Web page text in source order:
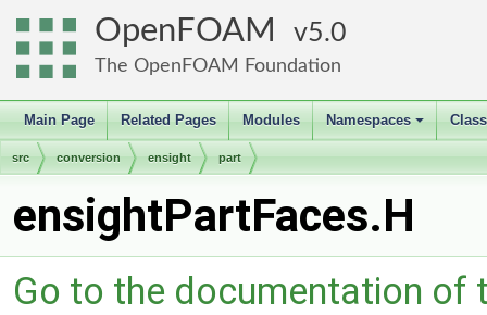
OpenFOAM 5.0
The OpenFOAM Foundation
Main Page Related Pages Modules
+
Namespaces
src conversion ensight part
ensightPartFaces.H
Go to the documentation of